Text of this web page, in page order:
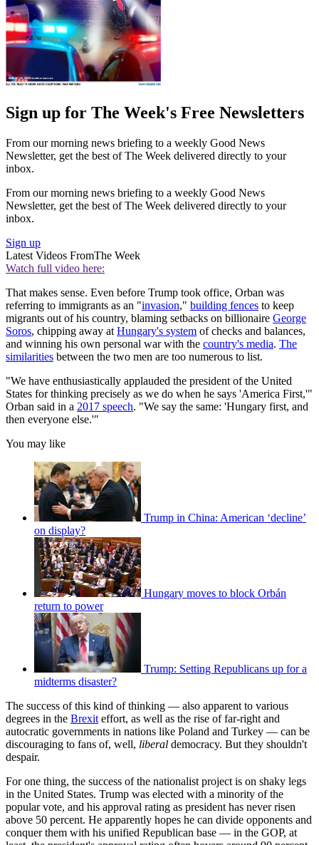
Sign up for The Week's Free Newsletters
From our morning news briefing to a weekly Good News
Newsletter, get the best of The Week delivered directly to your
inbox.
From our morning news briefing to a weekly Good News
Newsletter, get the best of The Week delivered directly to your
inbox.
Sign up
Latest Videos FromThe Week
Watch full video here:
That makes sense. Even before Trump took office, Orban was
referring to immigrants as an "invasion," building fences to keep
migrants out of his country, blaming setbacks on billionaire George
Soros, chipping away at Hungary's system of checks and balances,
and winning his own personal war with the country's media. The
similarities between the two men are too numerous to list.
"We have enthusiastically applauded the president of the United
States for thinking precisely as we do when he says 'America First,'"
Orban said in a 2017 speech. "We say the same: 'Hungary first, and
then everyone else.'"
You may like
Trump in China: American ‘decline’
on display?
Hungary moves to block Orbán
return to power
Trump: Setting Republicans up for a
midterms disaster?
The success of this kind of thinking — also apparent to various
degrees in the Brexit effort, as well as the rise of far-right and
autocratic governments in nations like Poland and Turkey — can be
discouraging to fans of, well, liberal democracy. But they shouldn't
despair.
For one thing, the success of the nationalist project is on shaky legs
in the United States. Trump was elected with a minority of the
popular vote, and his approval rating as president has never risen
above 50 percent. He apparently hopes he can divide opponents and
conquer them with his unified Republican base — in the GOP, at